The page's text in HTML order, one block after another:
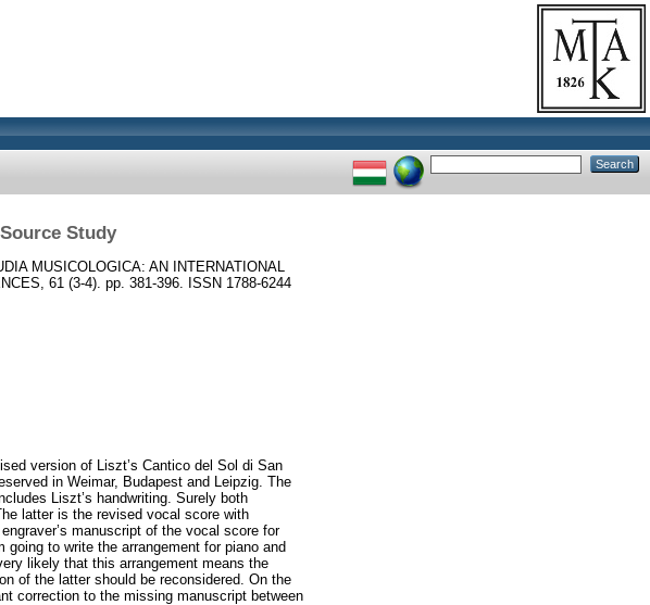
Study
MUSICOLOGICA: AN INTERNATIONAL
61 (3-4). pp. 381-396. ISSN 1788-6244
version of Liszt’s Cantico del Sol di San
in Weimar, Budapest and Leipzig. The
Liszt’s handwriting. Surely both
latter is the revised vocal score with
manuscript of the vocal score for
to write the arrangement for piano and
likely that this arrangement means the
of the latter should be reconsidered. On the
correction to the missing manuscript between